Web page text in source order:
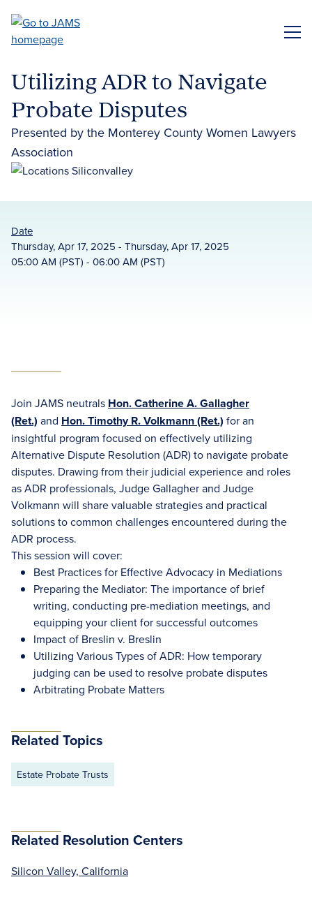
main
Utilizing ADR to Navigate
Probate Disputes
Presented by the Monterey County Women Lawyers
Association
Date
Thursday, Apr 17, 2025 - Thursday, Apr 17, 2025
05:00 AM (PST) - 06:00 AM (PST)
Join JAMS neutrals Hon. Catherine A. Gallagher
(Ret.) and Hon. Timothy R. Volkmann (Ret.) for an
insightful program focused on effectively utilizing
Alternative Dispute Resolution (ADR) to navigate probate
disputes. Drawing from their judicial experience and roles
as ADR professionals, Judge Gallagher and Judge
Volkmann will share valuable strategies and practical
solutions to common challenges encountered during the
ADR process.
This session will cover:
Best Practices for Effective Advocacy in Mediations
Preparing the Mediator: The importance of brief
writing, conducting pre-mediation meetings, and
equipping your client for successful outcomes
Impact of Breslin v. Breslin
Utilizing Various Types of ADR: How temporary
judging can be used to resolve probate disputes
Arbitrating Probate Matters
Related Topics
Estate Probate Trusts
Related Resolution Centers
Silicon Valley, California